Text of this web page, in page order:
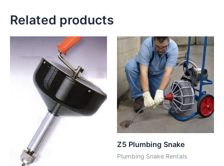
Related products
Z5 Plumbing Snake
Plumbing Snake Rentals